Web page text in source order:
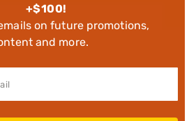
+$100!
on future promotions,
and more.